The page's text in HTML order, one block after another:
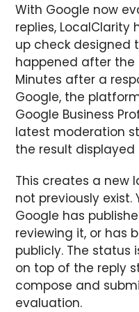
With Google now
replies,
up check designed
happened after the
Minutes after a
Google, the
Google Business
latest moderation
the result displayed
This creates a new
not previously exist.
Google has
reviewing it, or has
publicly. The status
on top of the reply
compose and
evaluation.